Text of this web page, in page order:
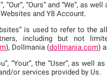
“Our”, “Ours” and “We”, as
and Y8 Account.
is used to refer to the
including but not
), Dollmania (dollmania.com)
“Your”, the “User”, as
or services provided by Us.